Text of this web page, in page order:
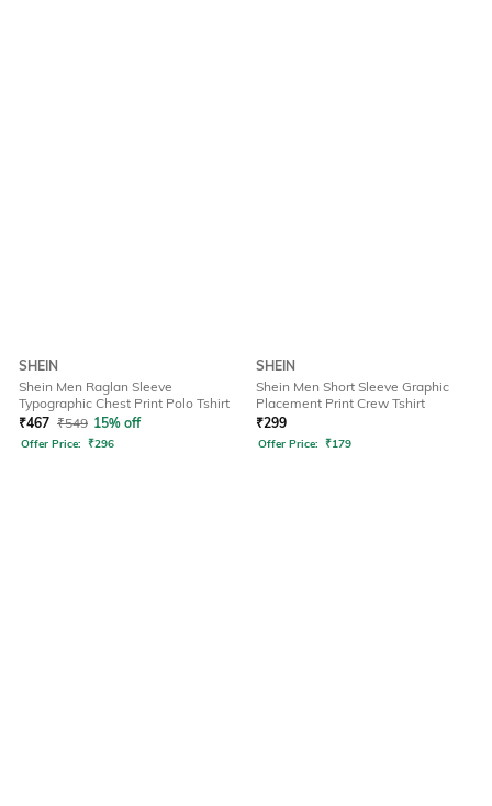
SHEIN
Shein Men Raglan Sleeve
Typographic Chest Print Polo Tshirt
₹467 ₹549 15% off
Offer Price: ₹296
SHEIN
Shein Men Short Sleeve Graphic
Placement Print Crew Tshirt
₹299
Offer Price: ₹179